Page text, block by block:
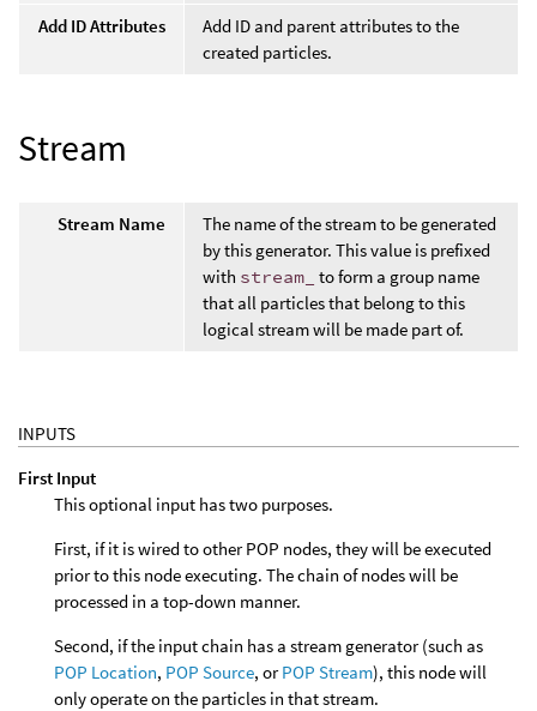
Add ID Attributes
Add ID and parent attributes to the
created particles.
Stream
Stream Name
The name of the stream to be generated
by this generator. This value is prefixed
with stream_
to form a group name
that all particles that belong to this
logical stream will be made part of.
INPUTS
First Input
This optional input has two purposes.
First, if it is wired to other POP nodes, they will be executed
prior to this node executing. The chain of nodes will be
processed in a top-down manner.
Second, if the input chain has a stream generator (such as
POP Location, POP Source, orPOP Stream), this node will
only operate on the particles in that stream.